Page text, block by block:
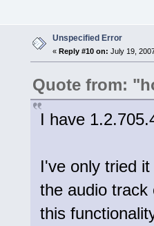
Unspecified Error
« Reply #10 on: July 19,
Quote from:
I have
I've only tried
the audio
this